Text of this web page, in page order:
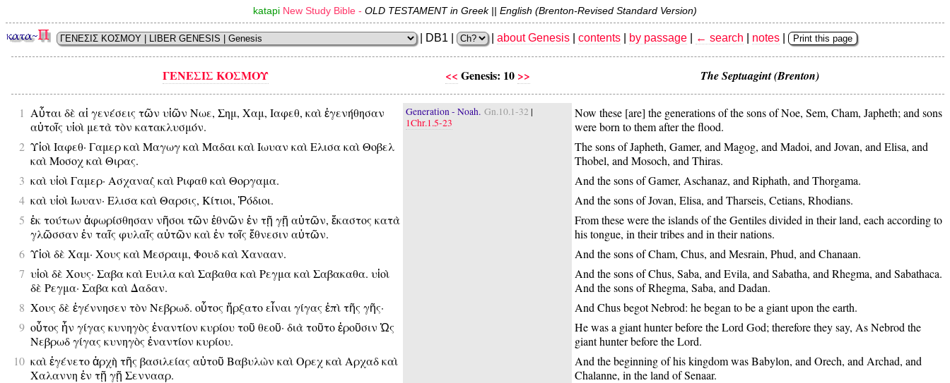
katapi New Study Bible - OLD TESTAMENT in Greek || English (Brenton-Revised Standard Version)
| DB1 | about Genesis contents by passage ← search notes Print this page
ΓΕΝΕΣΙΣ ΚΟΣΜΟΥ << Genesis: 10 >> The Septuagint (Brenton)
1 Αὗται δὲ αἱ γενέσεις τῶν υἱῶν Νωε, Σημ, Χαμ, Ιαφεθ, καὶ ἐγενήθησαν
αὐτοῖς υἱοὶ μετὰ τὸν κατακλυσμόν.
Generation - Noah. Gn.10.1-32 |
1Chr.1.5-23
Now these [are] the generations of the sons of Noe, Sem, Cham, Japheth; and sons
were born to them after the flood.
2 Υἱοὶ Ιαφεθ· Γαμερ καὶ Μαγωγ καὶ Μαδαι καὶ Ιωυαν καὶ Ελισα καὶ Θοβελ
καὶ Μοσοχ καὶ Θιρας.
The sons of Japheth, Gamer, and Magog, and Madoi, and Jovan, and Elisa, and
Thobel, and Mosoch, and Thiras.
3 καὶ υἱοὶ Γαμερ· Ασχαναζ καὶ Ριφαθ καὶ Θοργαμα.
And the sons of Gamer, Aschanaz, and Riphath, and Thorgama.
4 καὶ υἱοὶ Ιωυαν· Ελισα καὶ Θαρσις, Κίτιοι, Ῥόδιοι.
And the sons of Jovan, Elisa, and Tharseis, Cetians, Rhodians.
5 ἐκ τούτων ἀφωρίσθησαν νῆσοι τῶν ἐθνῶν ἐν τῇ γῇ αὐτῶν, ἕκαστος κατὰ
γλῶσσαν ἐν ταῖς φυλαῖς αὐτῶν καὶ ἐν τοῖς ἔθνεσιν αὐτῶν.
From these were the islands of the Gentiles divided in their land, each according to
his tongue, in their tribes and in their nations.
6 Υἱοὶ δὲ Χαμ· Χους καὶ Μεσραιμ, Φουδ καὶ Χανααν.
And the sons of Cham, Chus, and Mesrain, Phud, and Chanaan.
7 υἱοὶ δὲ Χους· Σαβα καὶ Ευιλα καὶ Σαβαθα καὶ Ρεγμα καὶ Σαβακαθα. υἱοὶ
δὲ Ρεγμα· Σαβα καὶ Δαδαν.
And the sons of Chus, Saba, and Evila, and Sabatha, and Rhegma, and Sabathaca.
And the sons of Rhegma, Saba, and Dadan.
8 Χους δὲ ἐγέννησεν τὸν Νεβρωδ. οὗτος ἤρξατο εἶναι γίγας ἐπὶ τῆς γῆς·
And Chus begot Nebrod: he began to be a giant upon the earth.
9 οὗτος ἦν γίγας κυνηγὸς ἐναντίον κυρίου τοῦ θεοῦ· διὰ τοῦτο ἐροῦσιν Ὡς
Νεβρωδ γίγας κυνηγὸς ἐναντίον κυρίου.
He was a giant hunter before the Lord God; therefore they say, As Nebrod the
giant hunter before the Lord.
10 καὶ ἐγένετο ἀρχὴ τῆς βασιλείας αὐτοῦ Βαβυλὼν καὶ Ορεχ καὶ Αρχαδ καὶ
Χαλαννη ἐν τῇ γῇ Σεννααρ.
And the beginning of his kingdom was Babylon, and Orech, and Archad, and
Chalanne, in the land of Senaar.